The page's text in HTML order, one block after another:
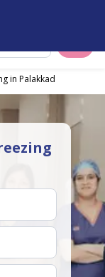
in Palakkad